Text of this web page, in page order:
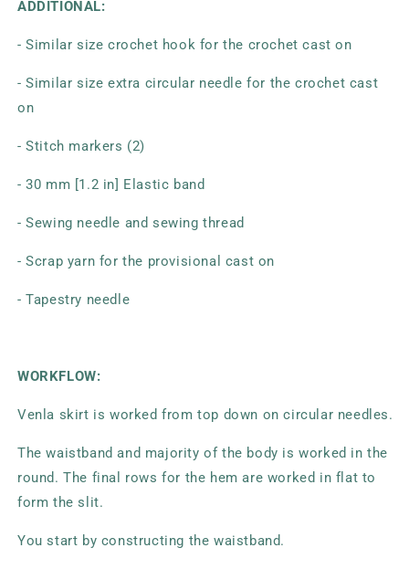
ADDITIONAL:
- Similar size crochet hook for the crochet cast on
- Similar size extra circular needle for the crochet cast
on
- Stitch markers (2)
- 30 mm [1.2 in] Elastic band
- Sewing needle and sewing thread
- Scrap yarn for the provisional cast on
- Tapestry needle
WORKFLOW:
Venla skirt is worked from top down on circular needles.
The waistband and majority of the body is worked in the
round. The final rows for the hem are worked in flat to
form the slit.
You start by constructing the waistband.